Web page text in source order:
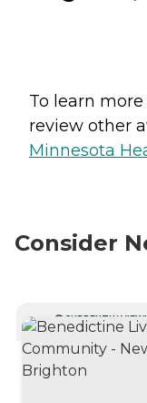
To learn
review other
Minnesota
Consider
CURRENTLY